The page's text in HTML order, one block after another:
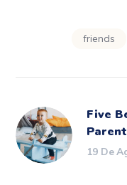
friends
Five
19 De